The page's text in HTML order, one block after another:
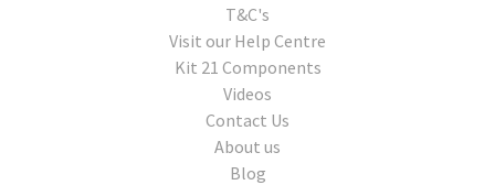
T&C's
Visit our Help Centre
Kit 21 Components
Videos
Contact Us
About us
Blog